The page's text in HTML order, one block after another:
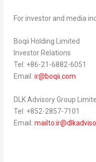
For investor and media
Boqii Holding Limited
Investor Relations
Tel: +86-21-6882-6051
Email: ir@boqii.com
DLK Advisory Group
Tel: +852-2857-7101
Email: mailto: